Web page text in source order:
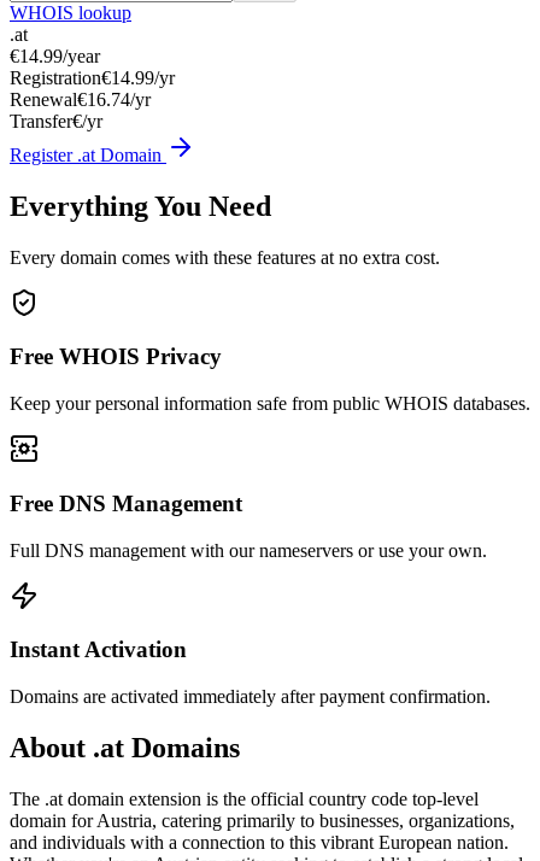
WHOIS lookup
.at
€14.99/year
Registration€14.99/yr
Renewal€16.74/yr
Transfer€/yr
Register .at Domain
Everything You Need
Every domain comes with these features at no extra cost.
Free WHOIS Privacy
Keep your personal information safe from public WHOIS databases.
Free DNS Management
Full DNS management with our nameservers or use your own.
Instant Activation
Domains are activated immediately after payment confirmation.
About .at Domains
The .at domain extension is the official country code top-level
domain for Austria, catering primarily to businesses, organizations,
and individuals with a connection to this vibrant European nation.